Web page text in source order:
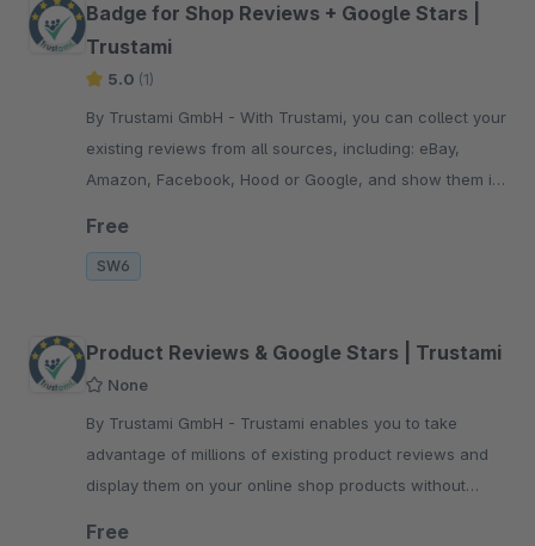
Badge for Shop Reviews + Google Stars |
Trustami
5.0 (1)
By Trustami GmbH - With Trustami, you can collect your
existing reviews from all sources, including: eBay,
Amazon, Facebook, Hood or Google, and show them in
Free
SW6
Product Reviews & Google Stars | Trustami
None
By Trustami GmbH - Trustami enables you to take
advantage of millions of existing product reviews and
display them on your online shop products without
Free